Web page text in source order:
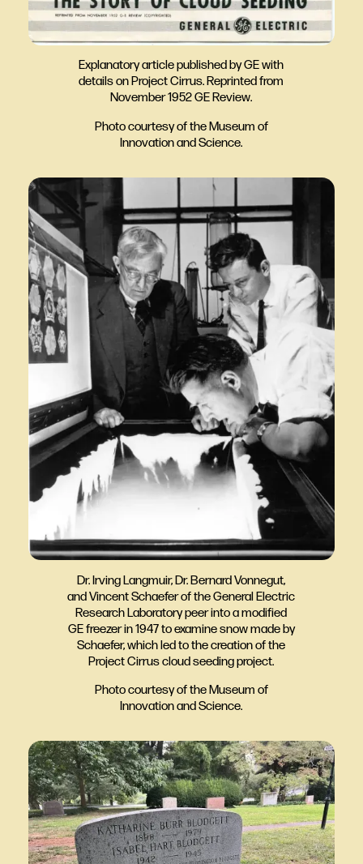
Explanatory article published by GE with
details on Project Cirrus. Reprinted from
November 1952 GE Review.
Photo courtesy of the Museum of
Innovation and Science.
Dr. Irving Langmuir, Dr. Bernard Vonnegut,
and Vincent Schaefer of the General Electric
Research Laboratory peer into a modified
GE freezer in 1947 to examine snow made by
Schaefer, which led to the creation of the
Project Cirrus cloud seeding project.
Photo courtesy of the Museum of
Innovation and Science.